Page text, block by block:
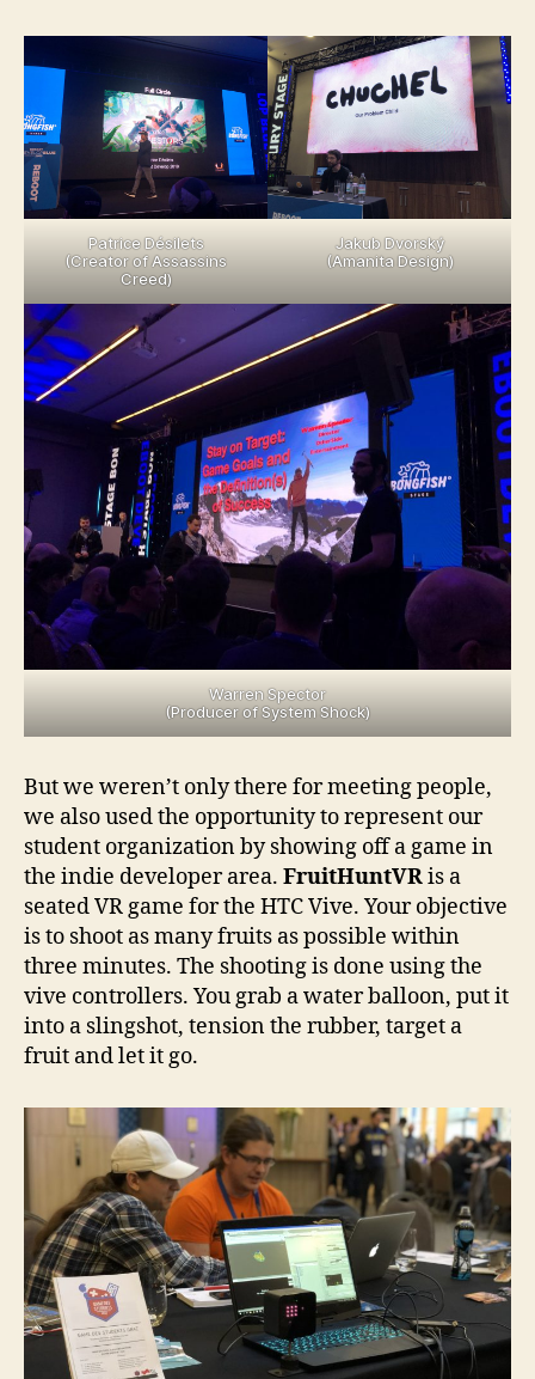
Patrice Désilets
(Creator of Assassins
Creed)
Jakub Dvorský
(Amanita Design)
Warren Spector
(Producer of System Shock)
But we weren’t only there for meeting people,
we also used the opportunity to represent our
student organization by showing off a game in
the indie developer area. FruitHuntVRis a
seated VR game for the HTC Vive. Your objective
is to shoot as many fruits as possible within
three minutes. The shooting is done using the
vive controllers. You grab a water balloon, put it
into a slingshot, tension the rubber, target a
fruit and let it go.